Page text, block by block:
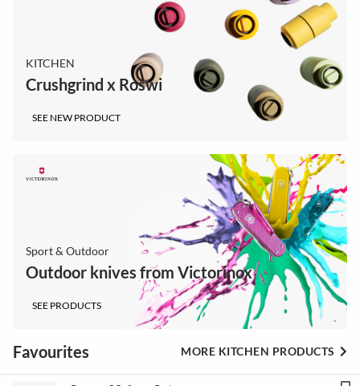
KITCHEN
Crushgrind x Roswi
SEE NEW PRODUCT
Sport & Outdoor
Outdoor knives from Victorinox
SEE PRODUCTS
Favourites MORE KITCHEN PRODUCTS